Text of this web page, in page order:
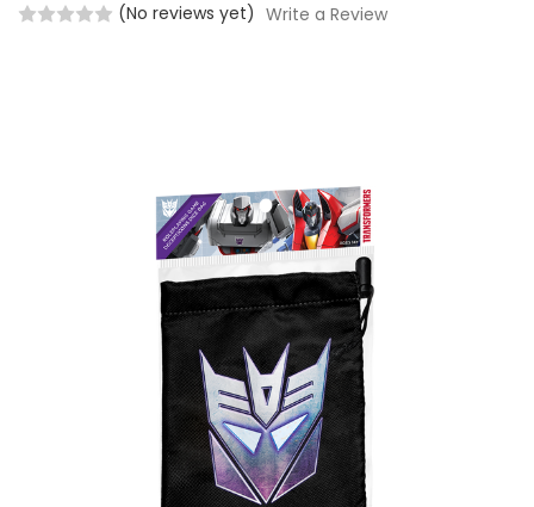
(No reviews yet) Write a Review